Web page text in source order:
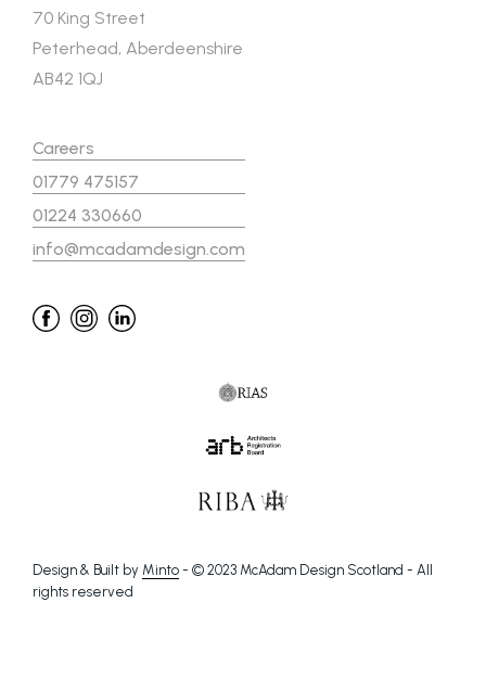
70 King Street
Peterhead, Aberdeenshire
AB42 1QJ
Careers
01779 475157
01224 330660
info@mcadamdesign.com
Design & Built by Minto - © 2023 McAdam Design Scotland - All
rights reserved